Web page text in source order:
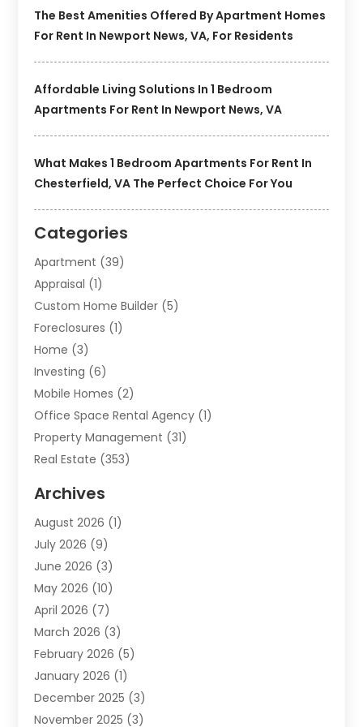
The Best Amenities Offered By Apartment Homes
For Rent In Newport News, VA, For Residents
Affordable Living Solutions In 1 Bedroom
Apartments For Rent In Newport News, VA
What Makes 1 Bedroom Apartments For Rent In
Chesterfield, VA The Perfect Choice For You
Categories
Apartment (39)
Appraisal (1)
Custom Home Builder (5)
Foreclosures (1)
Home (3)
Investing (6)
Mobile Homes (2)
Office Space Rental Agency (1)
Property Management (31)
Real Estate (353)
Student Accommodation Centre
Student Housing Center
Travel(1)
Uncategorized
Archives
August 2026 (1)
July 2026 (9)
June 2026 (3)
May 2026 (10)
April 2026 (7)
March 2026 (3)
February 2026 (5)
January 2026 (1)
December 2025 (3)
November 2025 (3)